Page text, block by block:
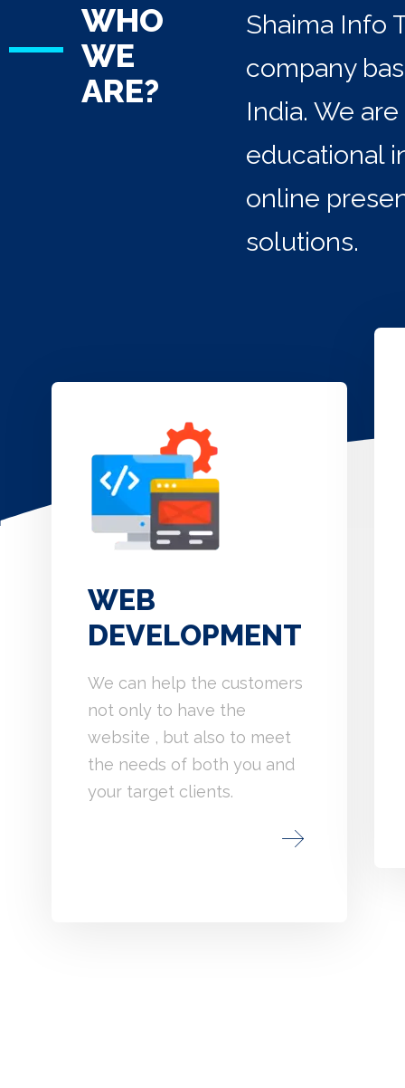
WHO
WE
ARE?
Shaima Info
company
India. We
educational
online
solutions.
WEB
DEVELOPMENT
We can help the customers
not only to have the
website , but also to meet
the needs of both you and
your target clients.